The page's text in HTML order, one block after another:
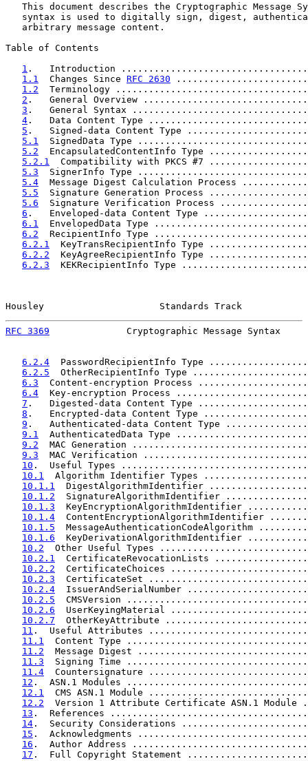
This document describes the Cryptographic Message
syntax is used to digitally sign, digest,
   arbitrary message content.
Table of Contents
1 .   Introduction
1.1
  Changes Since
RFC 2630
1.2
Terminology
2 .   General Overview
3 .   General Syntax
4 .   Data Content Type
5 .   Signed-data Content Type
5.1
SignedData Type
5.2
EncapsulatedContentInfo Type
5.2.1
Compatibility with PKCS #7
5.3
SignerInfo Type
5.4
Message Digest Calculation Process
5.5
Signature Generation Process
5.6
Signature Verification Process
6 .   Enveloped-data Content Type
6.1
EnvelopedData Type
6.2
RecipientInfo Type
6.2.1
KeyTransRecipientInfo Type
6.2.2
KeyAgreeRecipientInfo Type
6.2.3
KEKRecipientInfo Type
Housley                     Standards Track
RFC 3369
Cryptographic Message Syntax
6.2.4
PasswordRecipientInfo Type
6.2.5
OtherRecipientInfo Type
6.3
Content-encryption Process
6.4
Key-encryption Process
7 .   Digested-data Content Type
8 .   Encrypted-data Content Type
9 .   Authenticated-data Content Type
9.1
AuthenticatedData Type
9.2
MAC Generation
9.3
MAC Verification
10 .  Useful Types
10.1
Algorithm Identifier Types
10.1.1
DigestAlgorithmIdentifier
10.1.2
SignatureAlgorithmIdentifier
10.1.3
KeyEncryptionAlgorithmIdentifier
10.1.4
ContentEncryptionAlgorithmIdentifier
10.1.5
MessageAuthenticationCodeAlgorithm
10.1.6
KeyDerivationAlgorithmIdentifier
10.2
Other Useful Types
10.2.1
CertificateRevocationLists
10.2.2
CertificateChoices
10.2.3
CertificateSet
10.2.4
IssuerAndSerialNumber
10.2.5
CMSVersion
10.2.6
UserKeyingMaterial
10.2.7
OtherKeyAttribute
11 .  Useful Attributes
11.1
Content Type
11.2
Message Digest
11.3
Signing Time
11.4
Countersignature
12 .  ASN.1 Modules
12.1
CMS ASN.1 Module
12.2
Version 1 Attribute Certificate ASN.1 Module
13 .  References
14 .  Security Considerations
15 .  Acknowledgments
16 .  Author Address
17 .  Full Copyright Statement